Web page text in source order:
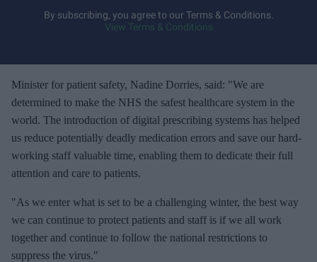
r
e
m
a
i
l
By subscribing, you agree to our Terms & Conditions.
View Terms & Conditions
Minister for patient safety, Nadine Dorries, said: "We are
determined to make the NHS the safest healthcare system in the
world. The introduction of digital prescribing systems has helped
us reduce potentially deadly medication errors and save our hard-
working staff valuable time, enabling them to dedicate their full
attention and care to patients.
"As we enter what is set to be a challenging winter, the best way
we can continue to protect patients and staff is if we all work
together and continue to follow the national restrictions to
suppress the virus."